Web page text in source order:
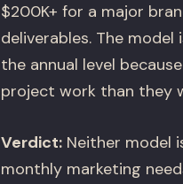
$200K+ for a major
deliverables. The
the annual level
project work than they
Verdict:Neither model
monthly marketing